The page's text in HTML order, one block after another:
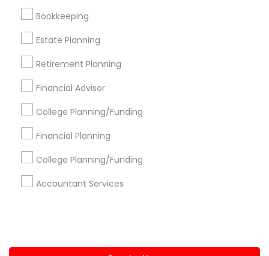
Bookkeeping
Estate Planning
Retirement Planning
Financial Advisor
College Planning/Funding
Financial Planning
College Planning/Funding
Accountant Services
+1-512-788-5300
us.sulekha@sulekha.com
Stay Connected
Sulekha App
About us Contact us
Terms & Conditions
Privacy Policy
Advertise with us